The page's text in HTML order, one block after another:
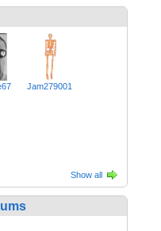
Jam279001
Show all